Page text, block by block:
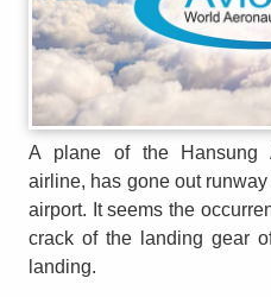
A plane of the Hansung
airline, has gone out
airport. It seems the
crack of the landing gear
landing.